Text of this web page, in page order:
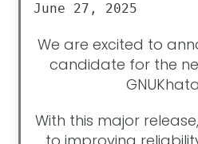
June 27, 2025
We are excited to
candidate for the
With this major